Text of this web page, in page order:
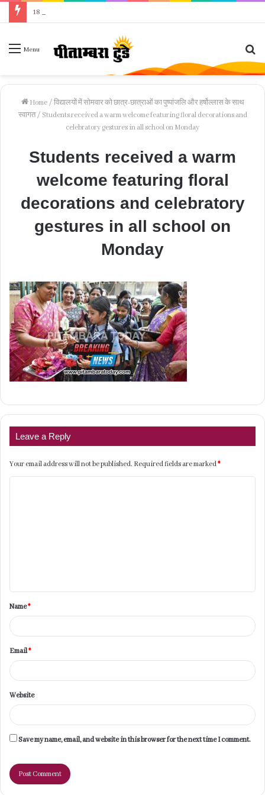
18 वर्षीय किशोरी ने फांसी लगाकर दी जान, पुलिस जांच में जुटी
Menu
Home / विद्यालयों में सोमवार को छात्र-छात्राओं का पुष्पांजलि और हर्षोल्लास के साथ
स्वागत / Students received a warm welcome featuring floral decorations and
celebratory gestures in all school on Monday
Students received a warm
welcome featuring floral
decorations and celebratory
gestures in all school on
Monday
Leave a Reply
Your email address will not be published. Required fields are marked*
t
*Name*
Email*
Website
Save my name, email, and website in this browser for the next time I comment.